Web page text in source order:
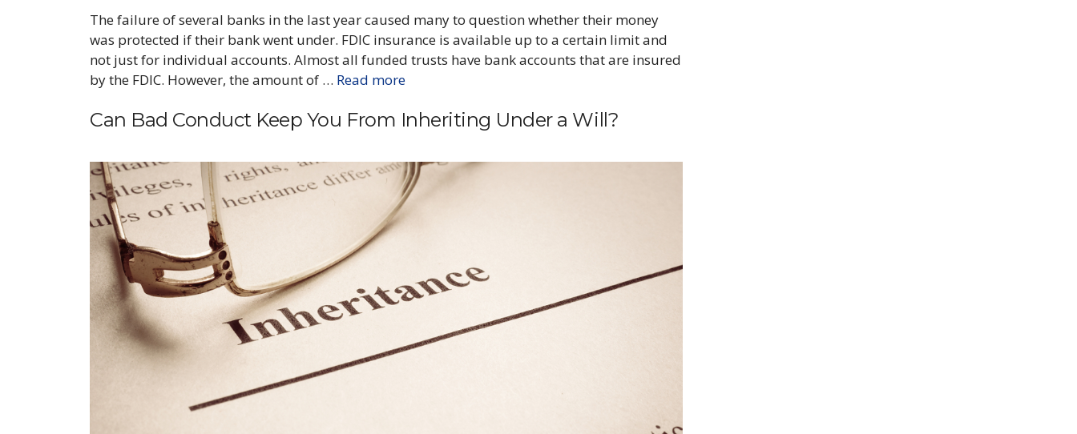
The failure of several banks in the last year caused many to question whether their money
was protected if their bank went under. FDIC insurance is available up to a certain limit and
not just for individual accounts. Almost all funded trusts have bank accounts that are insured
by the FDIC. However, the amount of … Read more
Can Bad Conduct Keep You From Inheriting Under a Will?